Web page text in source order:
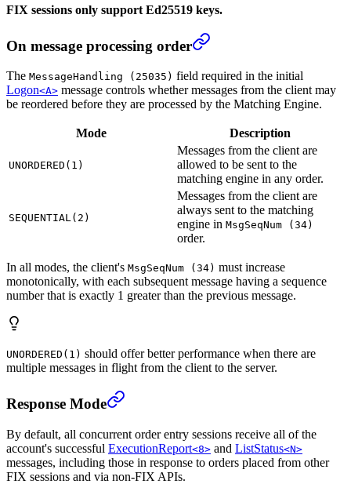
FIX sessions only support Ed25519 keys.
On message processing order
The MessageHandling (25035) field required in the initial
Logon<A> message controls whether messages from the client may
be reordered before they are processed by the Matching Engine.
Mode Description
UNORDERED(1)
Messages from the client are
allowed to be sent to the
matching engine in any order.
SEQUENTIAL(2)
Messages from the client are
always sent to the matching
engine in MsgSeqNum (34)
order.
In all modes, the client's MsgSeqNum (34) must increase
monotonically, with each subsequent message having a sequence
number that is exactly 1 greater than the previous message.
UNORDERED(1) should offer better performance when there are
multiple messages in flight from the client to the server.
Response Mode
By default, all concurrent order entry sessions receive all of the
account's successful ExecutionReport<8> and ListStatus<N>
messages, including those in response to orders placed from other
FIX sessions and via non-FIX APIs.